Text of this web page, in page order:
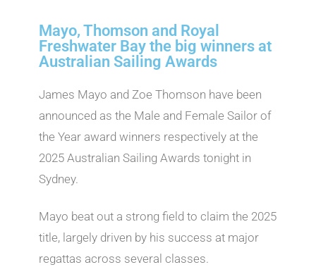
Mayo, Thomson and Royal
Freshwater Bay the big winners at
Australian Sailing Awards
James Mayo and Zoe Thomson have been
announced as the Male and Female Sailor of
the Year award winners respectively at the
2025 Australian Sailing Awards tonight in
Sydney.
Mayo beat out a strong field to claim the 2025
title, largely driven by his success at major
regattas across several classes.